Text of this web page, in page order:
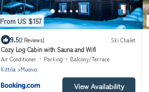
From US $157
9.5(2 Reviews) Ski Chalet
Cozy Log Cabin with Sauna and Wifi
Air Conditioner Parking
Balcony/Terrace
Kittila
Muonio
View Availability